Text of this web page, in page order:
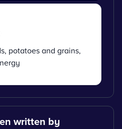
potatoes and grains,
written by